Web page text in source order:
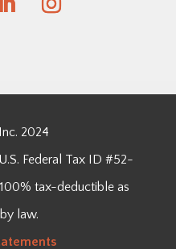
2024
Federal Tax ID #52-
tax-deductible as
law.